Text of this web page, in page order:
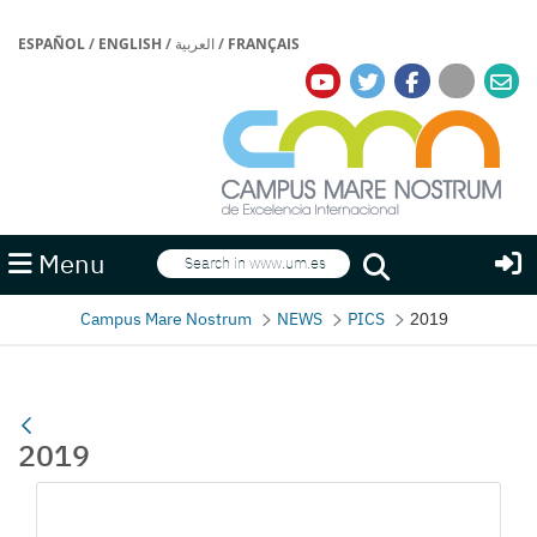
ESPAÑOL/ ENGLISH / العربية/ FRANÇAIS
Menu Search
Search
Campus Mare Nostrum NEWS PICS 2019
2019